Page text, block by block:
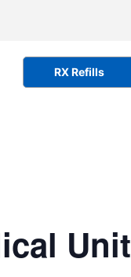
RX Refills
Unit